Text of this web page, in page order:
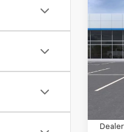
New
VIN:
Model: